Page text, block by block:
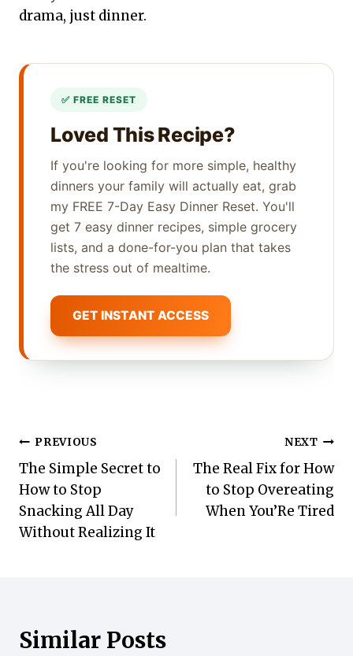
drama, just dinner.
Loved This Recipe?
If you're looking for more simple, healthy
dinners your family will actually eat, grab
my FREE 7-Day Easy Dinner Reset. You'll
get 7 easy dinner recipes, simple grocery
lists, and a done-for-you plan that takes
the stress out of mealtime.
GET INSTANT ACCESS
Post
navigation
PREVIOUS
The Simple Secret to
How to Stop
Snacking All Day
Without Realizing It
NEXT
The Real Fix for How
to Stop Overeating
When You’Re Tired
Similar Posts